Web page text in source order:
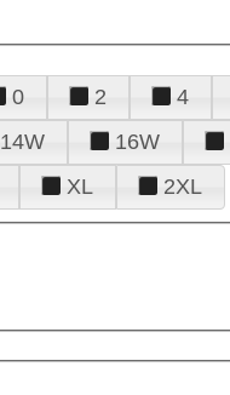
0 2 4
14W 16W
XL 2XL